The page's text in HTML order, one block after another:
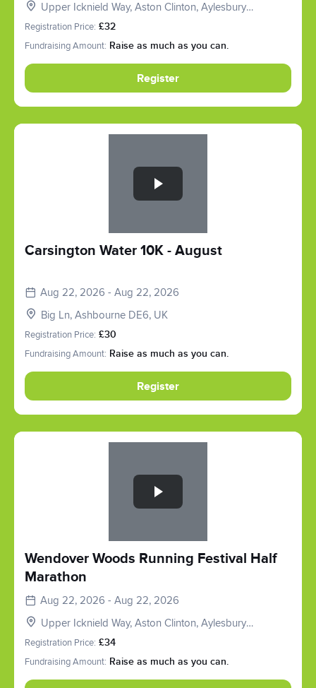
Upper Icknield Way, Aston Clinton, Aylesbury
HP22, UK
Registration Price: £32
Fundraising Amount: Raise as much as you can.
Register
Carsington Water 10K - August
Aug 22, 2026 - Aug 22, 2026
Big Ln, Ashbourne DE6, UK
Registration Price: £30
Fundraising Amount: Raise as much as you can.
Register
Wendover Woods Running Festival Half
Marathon
Aug 22, 2026 - Aug 22, 2026
Upper Icknield Way, Aston Clinton, Aylesbury
HP22, UK
Registration Price: £34
Fundraising Amount: Raise as much as you can.